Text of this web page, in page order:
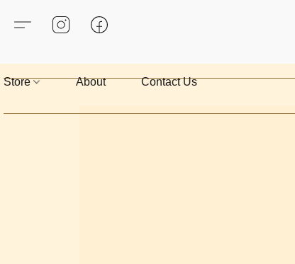
Store About Contact Us